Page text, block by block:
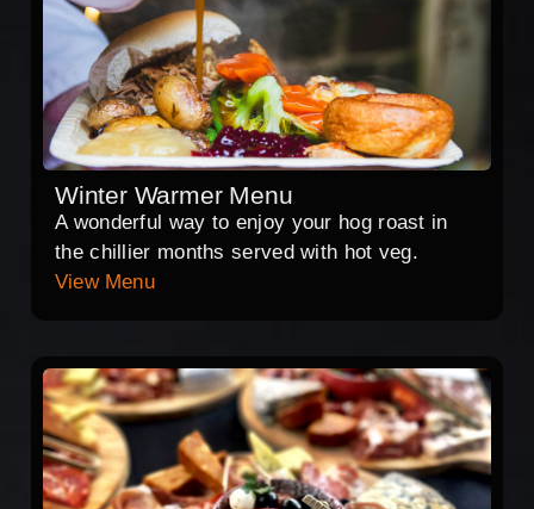
Winter Warmer Menu
A wonderful way to enjoy your hog roast in
the chillier months served with hot veg.
View Menu